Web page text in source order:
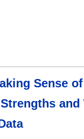
Sense